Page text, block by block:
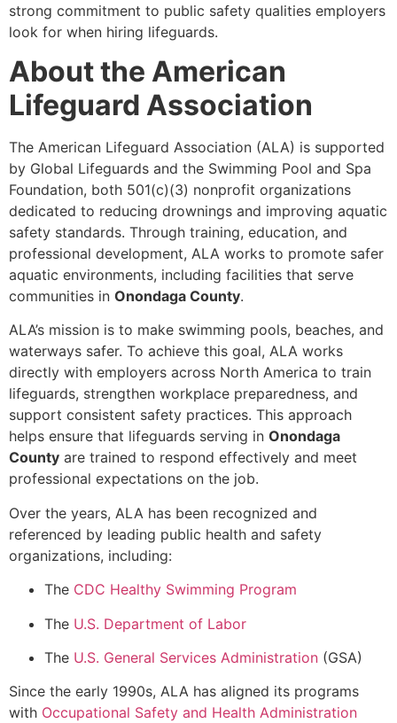
strong commitment to public safety qualities employers
look for when hiring lifeguards.
About the American
Lifeguard Association
The American Lifeguard Association (ALA) is supported
by Global Lifeguards and the Swimming Pool and Spa
Foundation, both 501(c)(3) nonprofit organizations
dedicated to reducing drownings and improving aquatic
safety standards. Through training, education, and
professional development, ALA works to promote safer
aquatic environments, including facilities that serve
communities in Onondaga County.
ALA’s mission is to make swimming pools, beaches, and
waterways safer. To achieve this goal, ALA works
directly with employers across North America to train
lifeguards, strengthen workplace preparedness, and
support consistent safety practices. This approach
helps ensure that lifeguards serving in Onondaga
County are trained to respond effectively and meet
professional expectations on the job.
Over the years, ALA has been recognized and
referenced by leading public health and safety
organizations, including:
The CDC Healthy Swimming Program
The U.S. Department of Labor
The U.S. General Services Administration (GSA)
Since the early 1990s, ALA has aligned its programs
with Occupational Safety and Health Administration